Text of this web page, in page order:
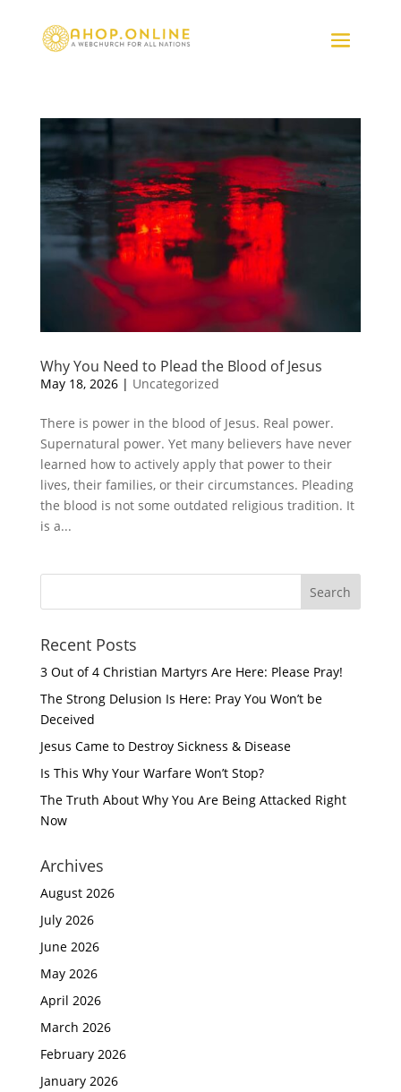
Why You Need to Plead the Blood of Jesus
May 18, 2026| Uncategorized
There is power in the blood of Jesus. Real power.
Supernatural power. Yet many believers have never
learned how to actively apply that power to their
lives, their families, or their circumstances. Pleading
the blood is not some outdated religious tradition. It
is a...
Recent Posts
3 Out of 4 Christian Martyrs Are Here: Please Pray!
The Strong Delusion Is Here: Pray You Won’t be
Deceived
Jesus Came to Destroy Sickness & Disease
Is This Why Your Warfare Won’t Stop?
The Truth About Why You Are Being Attacked Right
Now
Archives
August 2026
July 2026
June 2026
May 2026
April 2026
March 2026
February 2026
January 2026